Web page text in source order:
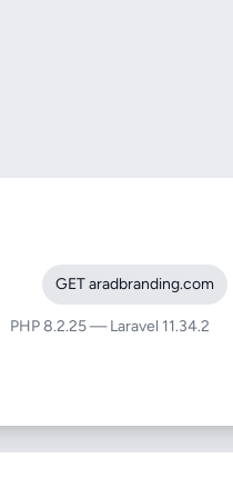
GET aradbranding.com
PHP 8.2.25 — Laravel 11.34.2